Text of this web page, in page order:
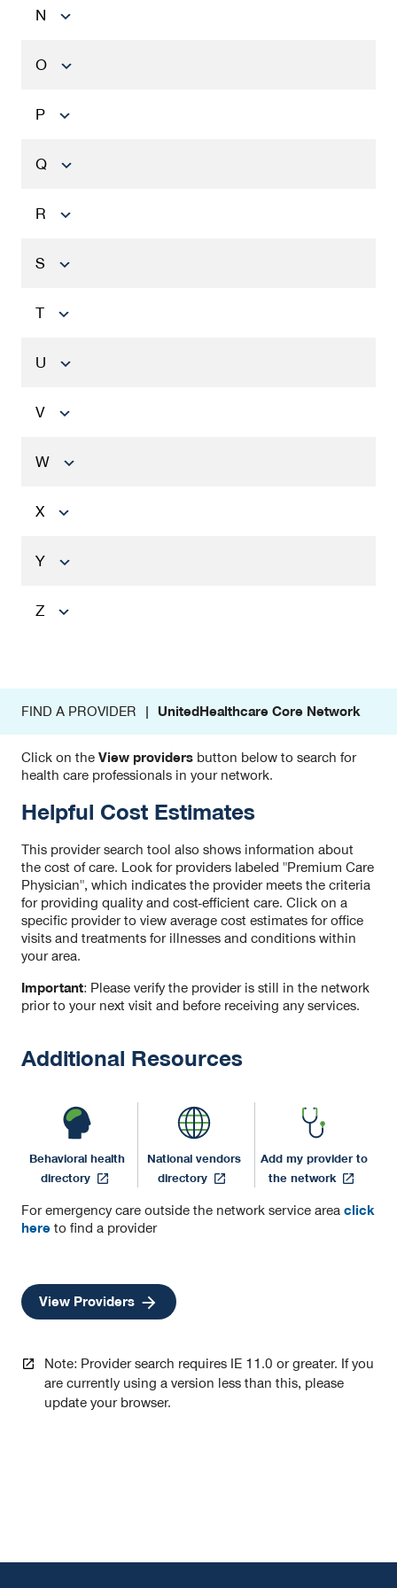
N
O
P
Q
R
S
T
U
V
W
X
Y
Z
FIND A PROVIDER | UnitedHealthcare Core Network
Click on the View providers button below to search for
health care professionals in your network.
Helpful Cost Estimates
This provider search tool also shows information about
the cost of care. Look for providers labeled "Premium Care
Physician", which indicates the provider meets the criteria
for providing quality and cost-efficient care. Click on a
specific provider to view average cost estimates for office
visits and treatments for illnesses and conditions within
your area.
Important: Please verify the provider is still in the network
prior to your next visit and before receiving any services.
Additional Resources
Behavioral health
directory
opens
a
new
National vendors
directory
opens
a
Add my provider to
the network
opens
a
For emergency care outside the network service area click
here to find a provider
View Providers
opens
in
new
Note: Provider search requires IE 11.0 or greater. If you
are currently using a version less than this, please
update your browser.